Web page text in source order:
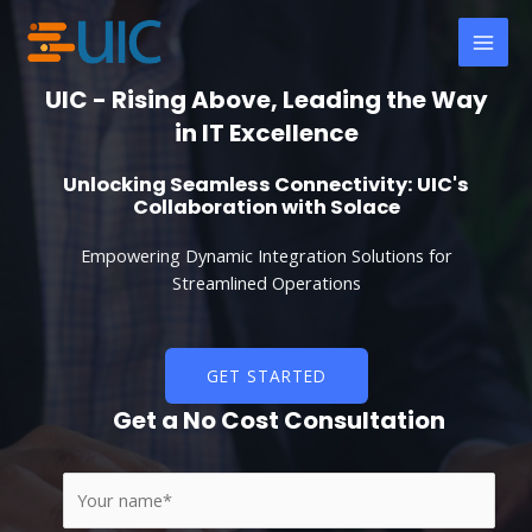
content
UIC - Rising Above, Leading the Way
in IT Excellence
Unlocking Seamless Connectivity: UIC's
Collaboration with Solace
Empowering Dynamic Integration Solutions for
Streamlined Operations
GET STARTED
Get a No Cost Consultation